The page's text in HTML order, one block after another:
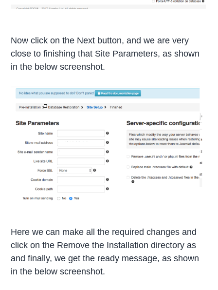
Now click on the Next button, and we are very
close to finishing that Site Parameters, as shown
in the below screenshot.
Here we can make all the required changes and
click on the Remove the Installation directory as
and finally, we get the ready message, as shown
in the below screenshot.